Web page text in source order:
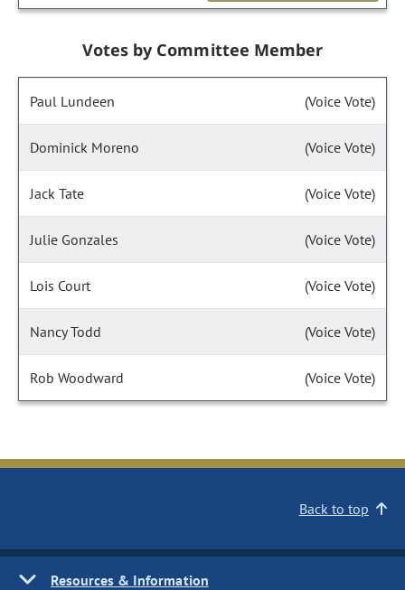
Votes by Committee Member
Paul Lundeen (Voice Vote)
Dominick Moreno (Voice Vote)
Jack Tate (Voice Vote)
Julie Gonzales (Voice Vote)
Lois Court (Voice Vote)
Nancy Todd (Voice Vote)
Rob Woodward (Voice Vote)
Back to top
Resources & Information